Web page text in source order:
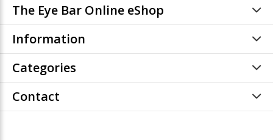
The Eye Bar Online eShop
Information
Categories
Contact